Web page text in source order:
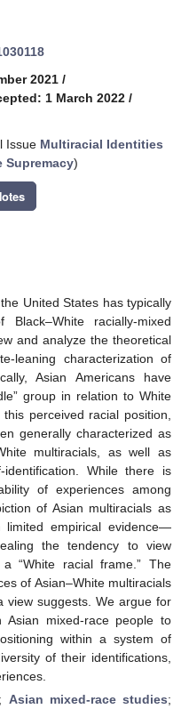
2021 /
1 March 2022 /
Issue Multiracial Identities
Supremacy)
United States has typically
racially-mixed
and analyze the theoretical
leaning characterization of
Asian Americans have
group in relation to White
perceived racial position,
generally characterized as
multiracials, as well as
While there is
of experiences among
of Asian multiracials as
limited empirical evidence—
the tendency to view
“White racial frame.” The
of Asian–White multiracials
view suggests. We argue for
mixed-race people to
within a system of
of their identifications,
; Asian mixed-race studies;